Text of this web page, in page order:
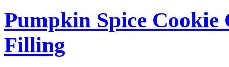
Pumpkin Spice
Filling